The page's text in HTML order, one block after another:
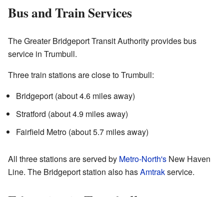
Bus and Train Services
The Greater Bridgeport Transit Authority provides bus
service in Trumbull.
Three train stations are close to Trumbull:
Bridgeport (about 4.6 miles away)
Stratford (about 4.9 miles away)
Fairfield Metro (about 5.7 miles away)
All three stations are served by Metro-North's New Haven
Line. The Bridgeport station also hasAmtrakservice.